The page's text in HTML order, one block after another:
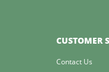
CUSTOMER
Contact Us